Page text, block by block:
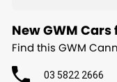
New GWM
Find this GWM
03 5822 2666